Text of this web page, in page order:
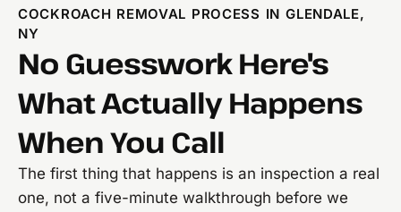
COCKROACH REMOVAL PROCESS IN GLENDALE,
NY
No Guesswork Here's
What Actually Happens
When You Call
The first thing that happens is an inspection a real
one, not a five-minute walkthrough before we